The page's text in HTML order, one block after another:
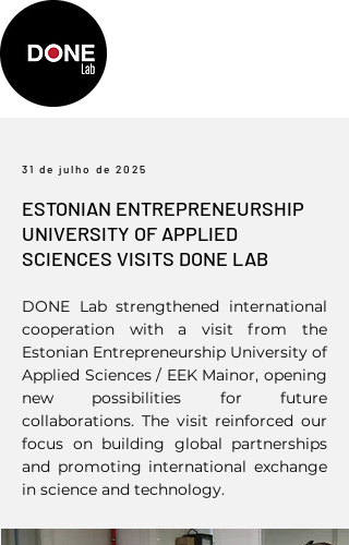
31 de julho de 2025
ESTONIAN ENTREPRENEURSHIP
UNIVERSITY OF APPLIED
SCIENCES VISITS DONE LAB
DONE Lab strengthened international
cooperation with a visit from the
Estonian Entrepreneurship University of
Applied Sciences / EEK Mainor, opening
new possibilities for future
collaborations. The visit reinforced our
focus on building global partnerships
and promoting international exchange
in science and technology.